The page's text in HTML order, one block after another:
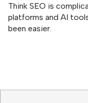
Think SEO is
platforms and AI
been easier.